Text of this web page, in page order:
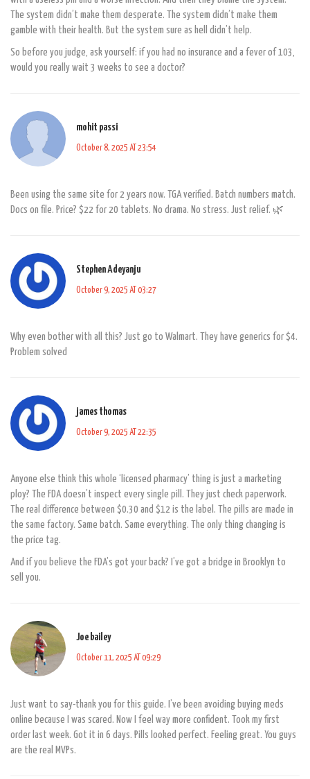
The system didn’t make them desperate. The system didn’t make them
gamble with their health. But the system sure as hell didn’t help.
So before you judge, ask yourself: if you had no insurance and a fever of 103,
would you really wait 3 weeks to see a doctor?
mohit passi
October 8, 2025 AT 23:54
Been using the same site for 2 years now. TGA verified. Batch numbers match.
Docs on file. Price? $22 for 20 tablets. No drama. No stress. Just relief. 🌿
Stephen Adeyanju
October 9, 2025 AT 03:27
Why even bother with all this? Just go to Walmart. They have generics for $4.
Problem solved
james thomas
October 9, 2025 AT 22:35
Anyone else think this whole ‘licensed pharmacy’ thing is just a marketing
ploy? The FDA doesn’t inspect every single pill. They just check paperwork.
The real difference between $0.30 and $12 is the label. The pills are made in
the same factory. Same batch. Same everything. The only thing changing is
the price tag.
And if you believe the FDA’s got your back? I’ve got a bridge in Brooklyn to
sell you.
Joe bailey
October 11, 2025 AT 09:29
Just want to say-thank you for this guide. I’ve been avoiding buying meds
online because I was scared. Now I feel way more confident. Took my first
order last week. Got it in 6 days. Pills looked perfect. Feeling great. You guys
are the real MVPs.